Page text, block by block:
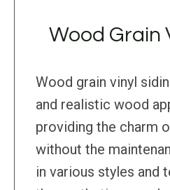
Wood Grain
Wood grain vinyl
and realistic wood
providing the charm
without the
in various styles and